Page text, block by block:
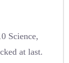
Science,
at last.